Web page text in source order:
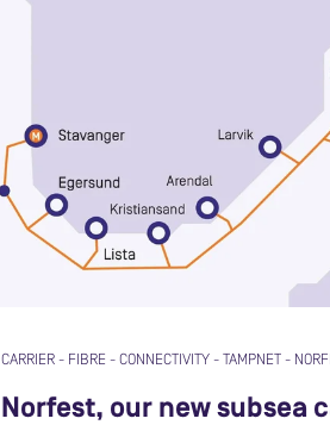
CARRIER - FIBRE - CONNECTIVITY - TAMPNET -
Norfest, our new subsea